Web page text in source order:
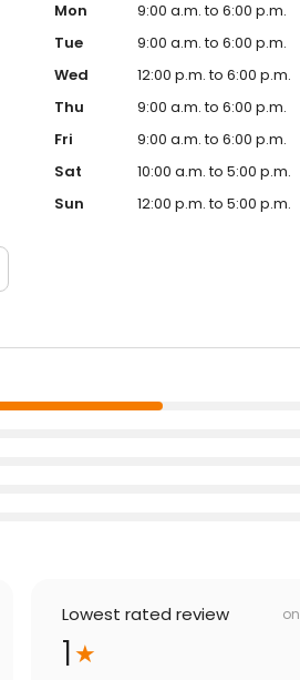
Mon
9:00 a.m. to 6:00 p.m.
Tue
9:00 a.m. to 6:00 p.m.
Wed
12:00 p.m. to 6:00 p.m.
Thu
9:00 a.m. to 6:00 p.m.
Fri
9:00 a.m. to 6:00 p.m.
Sat
10:00 a.m. to 5:00 p.m.
Sun
12:00 p.m. to 5:00 p.m.
Lowest rated review on
1